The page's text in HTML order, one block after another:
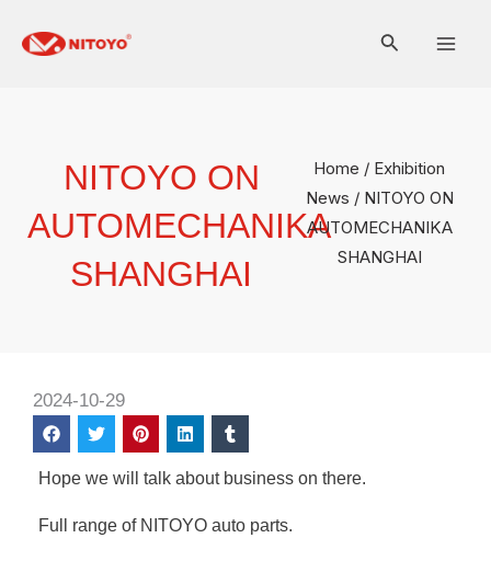
NITOYO ON
AUTOMECHANIKA
SHANGHAI
Home / Exhibition
News / NITOYO ON
AUTOMECHANIKA
SHANGHAI
2024-10-29
Hope we will talk about business on there.
Full range of NITOYO auto parts.